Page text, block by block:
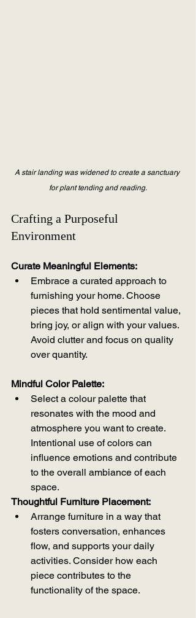
A stair landing was widened to create a sanctuary
for plant tending and reading.
Crafting a Purposeful
Environment
Curate Meaningful Elements:
Embrace a curated approach to
furnishing your home. Choose
pieces that hold sentimental value,
bring joy, or align with your values.
Avoid clutter and focus on quality
over quantity.
Mindful Color Palette:
Select a colour palette that
resonates with the mood and
atmosphere you want to create.
Intentional use of colors can
influence emotions and contribute
to the overall ambiance of each
space.
Thoughtful Furniture Placement:
Arrange furniture in a way that
fosters conversation, enhances
flow, and supports your daily
activities. Consider how each
piece contributes to the
functionality of the space.